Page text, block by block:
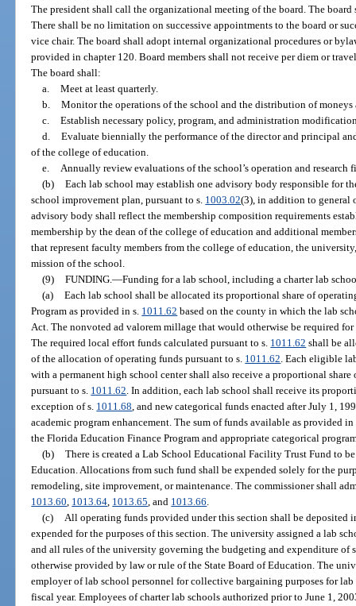
The president shall call the organizational meeting of the board. The
There shall be no limitation on successive appointments to the board or
vice chair. The board shall adopt internal organizational procedures or
provided in chapter 120. Board members shall not receive per diem or
The board shall:
a. Meet at least quarterly.
b. Monitor the operations of the school and the distribution of moneys
c. Establish necessary policy, program, and administration
d. Evaluate biennially the performance of the director and principal
of the college of education.
e.
Annually review evaluations of the school’s operation and research
(b) Each lab school may establish one advisory body responsible for
school improvement plan, pursuant to s. 1003.02(3), in addition to general
advisory body shall reflect the membership composition requirements
membership by the dean of the college of education and additional
that represent faculty members from the college of education, the
mission of the school.
(9) FUNDING. —Funding for a lab school, including a charter lab
(a) Each lab school shall be allocated its proportional share of
Program as provided in s. 1011.62 based on the county in which the lab
Act. The nonvoted ad valorem millage that would otherwise be required
The required local effort funds calculated pursuant to s. 1011.62 shall be
of the allocation of operating funds pursuant to s. 1011.62 . Each eligible
with a permanent high school center shall also receive a proportional
pursuant to s. 1011.62 . In addition, each lab school shall receive its
exception of s. 1011.68 , and new categorical funds enacted after July 1,
academic program enhancement. The sum of funds available as provided
the Florida Education Finance Program and appropriate categorical
(b) There is created a Lab School Educational Facility Trust Fund to
Education. Allocations from such fund shall be expended solely for the
remodeling, site improvement, or maintenance. The commissioner shall
1013.60 1013.64 1013.65 , and 1013.66
(c)
All operating funds provided under this section shall be deposited
expended for the purposes of this section. The university assigned a lab
and all rules of the university governing the budgeting and expenditure of
otherwise provided by law or rule of the State Board of Education. The
employer of lab school personnel for collective bargaining purposes for
fiscal year. Employees of charter lab schools authorized prior to June 1,